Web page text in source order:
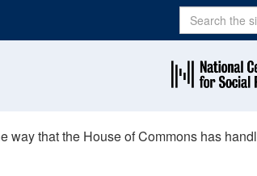
Search
way that the House of Commons has